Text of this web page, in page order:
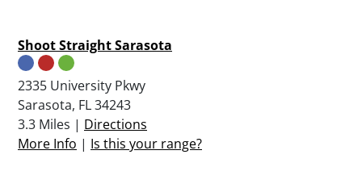
Shoot Straight Sarasota
2335 University Pkwy
Sarasota, FL 34243
3.3 Miles | Directions
More Info | Is this your range?